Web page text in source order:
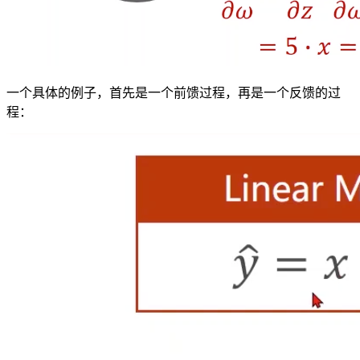
一个具体的例子，首先是一个前馈过程，再是一个反馈的过
程：